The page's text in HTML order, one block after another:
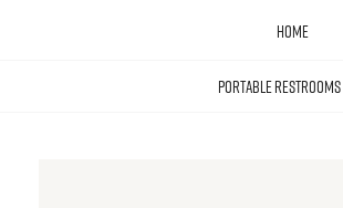
HOME
PORTABLE RESTROOMS